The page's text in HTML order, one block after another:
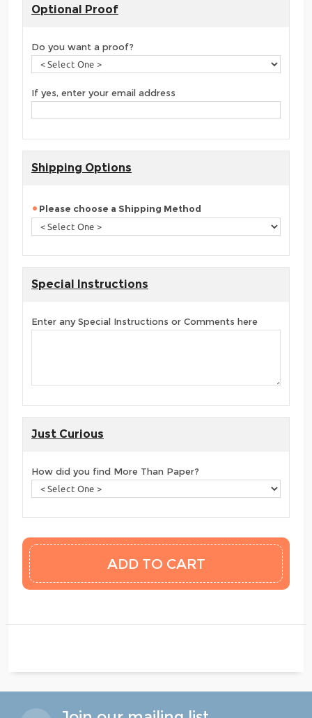
Optional Proof
Do you want a proof?
If yes, enter your email address
Shipping Options
Please choose a Shipping Method
Special Instructions
Enter any Special Instructions or Comments here
Just Curious
How did you find More Than Paper?